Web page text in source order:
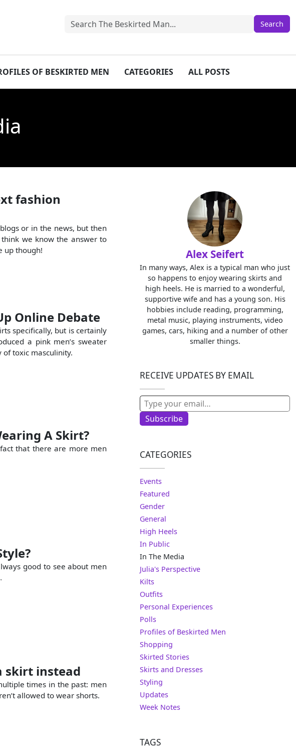
OF BESKIRTED MEN CATEGORIES ALL POSTS
fashion
or in the news, but then
we know the answer to
up though!
Online Debate
specifically, but is certainly
a pink men’s sweater
toxic masculinity.
A Skirt?
that there are more men
good to see about men
skirt instead
times in the past: men
allowed to wear shorts.
Alex Seifert
In many ways, Alex is a typical man who just
so happens to enjoy wearing skirts and
high heels. He is married to a wonderful,
supportive wife and has a young son. His
hobbies include reading, programming,
metal music, playing instruments, video
games, cars, hiking and a number of other
smaller things.
RECEIVE UPDATES BY EMAIL
Type your email…
Subscribe
CATEGORIES
Events
Featured
Gender
General
High Heels
In Public
In The Media
Julia's Perspective
Kilts
Outfits
Personal Experiences
Polls
Profiles of Beskirted Men
Shopping
Skirted Stories
Skirts and Dresses
Styling
Updates
Week Notes
TAGS